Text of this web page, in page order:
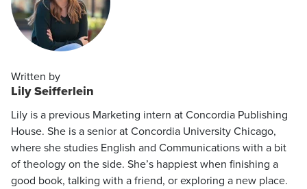
Written by
Lily Seifferlein
Lily is a previous Marketing intern at Concordia Publishing
House. She is a senior at Concordia University Chicago,
where she studies English and Communications with a bit
of theology on the side. She’s happiest when finishing a
good book, talking with a friend, or exploring a new place.